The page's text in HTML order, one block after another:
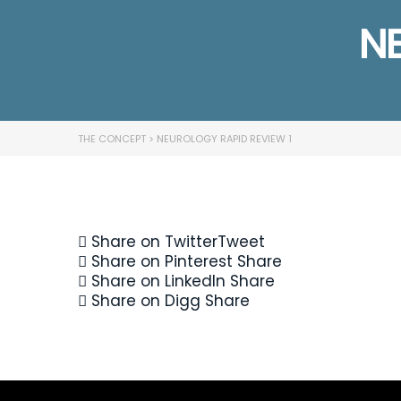
THE CONCEPT > NEUROLOGY RAPID REVIEW 1
Share on TwitterTweet
Share on Pinterest Share
Share on LinkedIn Share
Share on Digg Share